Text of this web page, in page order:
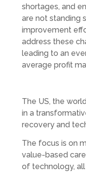
shortages, and
are not standing
improvement
address these
leading to an
average profit
The US, the
in a
recovery and
The focus is on
value-based
of technology,